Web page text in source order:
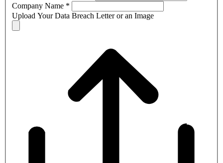
Company Name *
Upload Your Data Breach Letter or an Image